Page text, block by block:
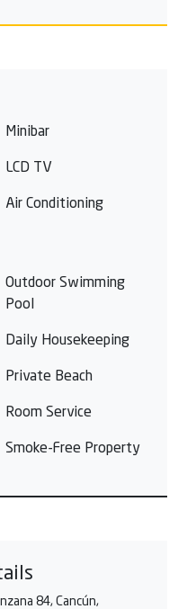
make this a must-
splash park and
to indulge in
Minibar
LCD TV
Air Conditioning
Outdoor Swimming
Pool
Daily Housekeeping
Private Beach
Room Service
Smoke-Free Property
84, Cancún,